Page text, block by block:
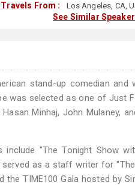
Travels From : Los Angeles, CA,
See Similar
stand-up comedian
was selected as one of Just
Minhaj, John Mulaney,
include "The Tonight Show
served as a staff writer for
the TIME100 Gala hosted by